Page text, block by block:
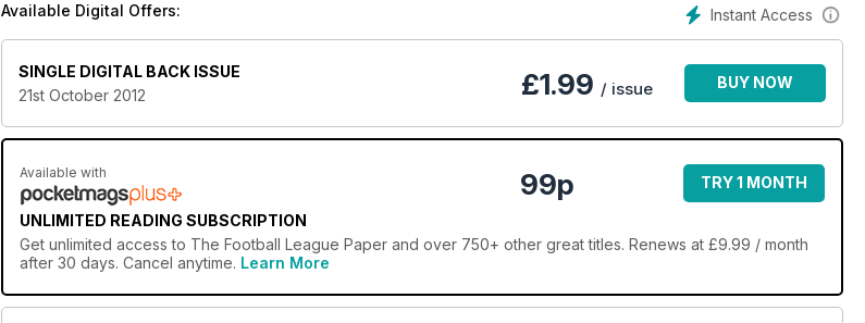
Instant Access
Available Digital Offers:
SINGLE DIGITAL BACK ISSUE
21st October 2012
£1.99 / issue BUY NOW
Available with
UNLIMITED READING SUBSCRIPTION
99p TRY 1 MONTH
Get unlimited access to The Football League Paper and over 750+ other great titles. Renews at £9.99 / month
after 30 days. Cancel anytime. Learn More